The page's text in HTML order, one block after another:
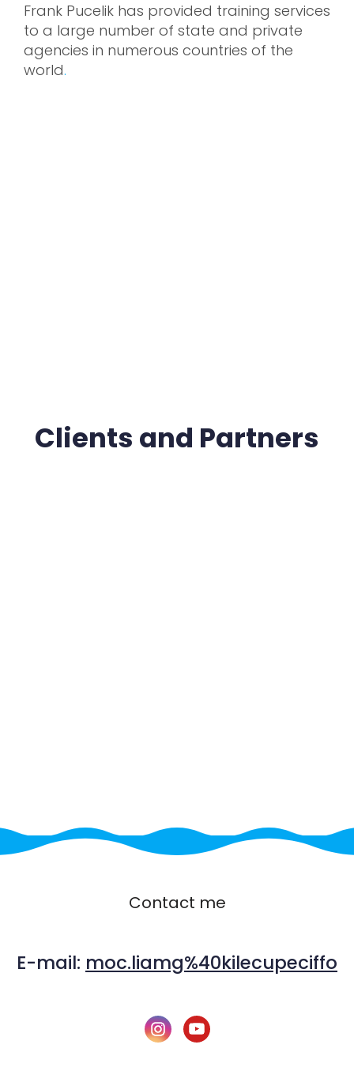
Frank Pucelik has provided training services
to a large number of state and private
agencies in numerous countries of the
world.
Clients and Partners
Contact me
E-mail: moc.liamg%40kilecupeciffo